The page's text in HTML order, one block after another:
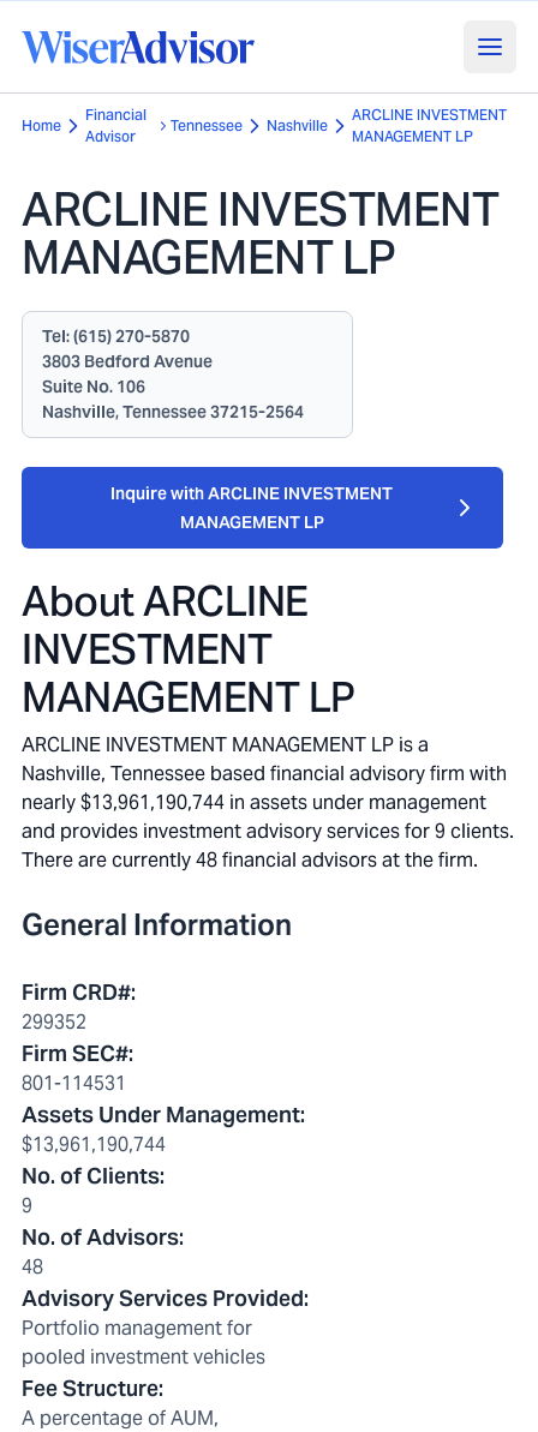
Home
Financial
Advisor
Tennessee Nashville
ARCLINE INVESTMENT
MANAGEMENT LP
ARCLINE INVESTMENT
MANAGEMENT LP
Tel:(615) 270-5870
3803 Bedford Avenue
Suite No. 106
Nashville, Tennessee 37215-2564
Inquire with ARCLINE INVESTMENT
MANAGEMENT LP
AboutARCLINE
INVESTMENT
MANAGEMENT LP
ARCLINE INVESTMENT MANAGEMENT LP is a
Nashville, Tennessee based financial advisory firm with
nearly $13,961,190,744 in assets under management
and provides investment advisory services for 9 clients.
There are currently 48 financial advisors at the firm.
General Information
Firm CRD#:
299352
Firm SEC#:
801-114531
Assets Under Management:
$13,961,190,744
No. of Clients:
9
No. of Advisors:
48
Advisory Services Provided:
Portfolio management for
pooled investment vehicles
Fee Structure:
A percentage of AUM,